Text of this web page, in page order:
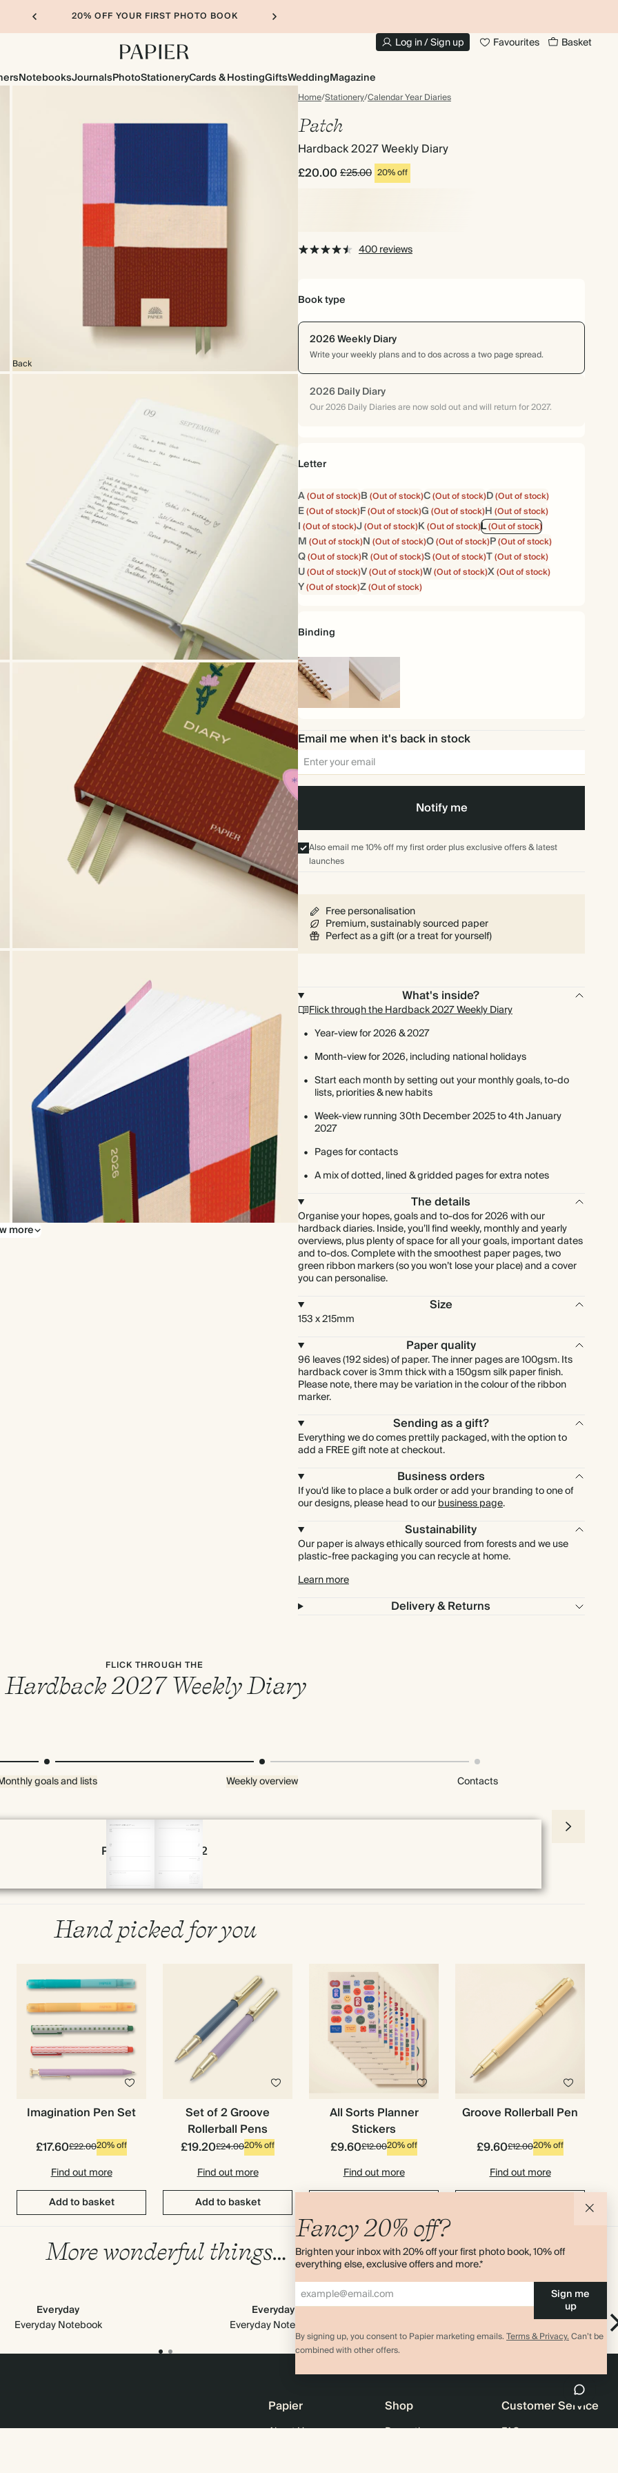
20% OFF YOUR FIRST PHOTO BOOK
Log in / Sign up Favourites Basket
NotebooksJournalsPhotoStationeryCards & HostingGiftsWeddingMagazine
Home/Stationery/Calendar Year Diaries
Back
more
Patch
Hardback 2027 Weekly Diary
£20.00£25.00 20% off
400 reviews
Book type
2026 Weekly Diary
Write your weekly plans and to dos across a two page spread.
2026 Daily Diary
Our 2026 Daily Diaries are now sold out and will return for 2027.
Letter
A(Out of stock)B(Out of stock)C(Out of stock)D(Out of stock)
E(Out of stock)F(Out of stock)G(Out of stock)H(Out of stock)
I(Out of stock)J(Out of stock)K(Out of stock)L(Out of stock)
M(Out of stock)N(Out of stock)O(Out of stock)P(Out of stock)
Q(Out of stock)R(Out of stock)S(Out of stock)T(Out of stock)
U(Out of stock)V(Out of stock)W(Out of stock)X(Out of stock)
Y(Out of stock)Z(Out of stock)
Binding
Spiral
bound
Hardback
Email me when it's back in stock
Notify me
Also email me 10% off my first order plus exclusive offers & latest
launches
Free personalisation
Premium, sustainably sourced paper
Perfect as a gift (or a treat for yourself)
What's inside?
Flick through the Hardback 2027 Weekly Diary
Year-view for 2026 & 2027
Month-view for 2026, including national holidays
Start each month by setting out your monthly goals, to-do
lists, priorities & new habits
Week-view running 30th December 2025 to 4th January
2027
Pages for contacts
A mix of dotted, lined & gridded pages for extra notes
The details
Organise your hopes, goals and to-dos for 2026 with our
hardback diaries. Inside, you’ll find weekly, monthly and yearly
overviews, plus plenty of space for all your goals, important dates
and to-dos. Complete with the smoothest paper pages, two
green ribbon markers (so you won’t lose your place) and a cover
you can personalise.
Size
153 x 215mm
Paper quality
96 leaves (192 sides) of paper. The inner pages are 100gsm. Its
hardback cover is 3mm thick with a 150gsm silk paper finish.
Please note, there may be variation in the colour of the ribbon
marker.
Sending as a gift?
Everything we do comes prettily packaged, with the option to
add a FREE gift note at checkout.
Business orders
If you'd like to place a bulk order or add your branding to one of
our designs, please head to ourbusiness page.
Sustainability
Our paper is always ethically sourced from forests and we use
plastic-free packaging you can recycle at home.
Learn more
Delivery & Returns
FLICK THROUGH THE
Hardback 2027 Weekly Diary
goals and lists Weekly overview Contacts
Page 54 & 55 of 192
Hand picked for you
Imagination Pen Set
£17.60£22.0020% off
Find out more
Add to basket
Set of 2 Groove
Rollerball Pens
£19.20£24.0020% off
Find out more
Add to basket
All Sorts Planner
Stickers
£9.60£12.0020% off
Find out more
Groove Rollerball Pen
£9.60£12.0020% off
Find out more
More wonderful things…
Everyday
Everyday Notebook
Everyday
Everyday Notebook
Everyday
Fancy 20% off?
Brighten your inbox with 20% off your first photo book, 10% off
everything else, exclusive offers and more.*
Sign me
up
By signing up, you consent to Papier marketing emails.Terms & Privacy.Can’t be
combined with other offers.
Papier
About Us
Shop
Promotions
Customer Service
FAQ